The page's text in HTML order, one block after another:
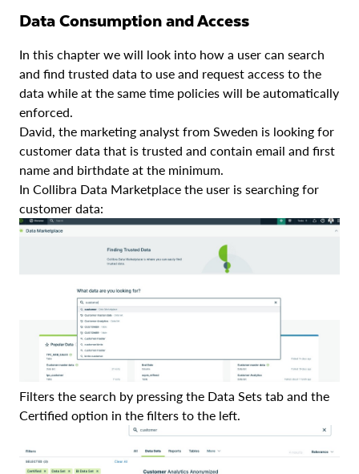
Data Consumption and Access
In this chapter we will look into how a user can search
and find trusted data to use and request access to the
data while at the same time policies will be automatically
enforced.
David, the marketing analyst from Sweden is looking for
customer data that is trusted and contain email and first
name and birthdate at the minimum.
In Collibra Data Marketplace the user is searching for
customer data:
Filters the search by pressing the Data Sets tab and the
Certified option in the filters to the left.